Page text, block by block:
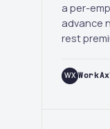
a per-
advance
rest
WX